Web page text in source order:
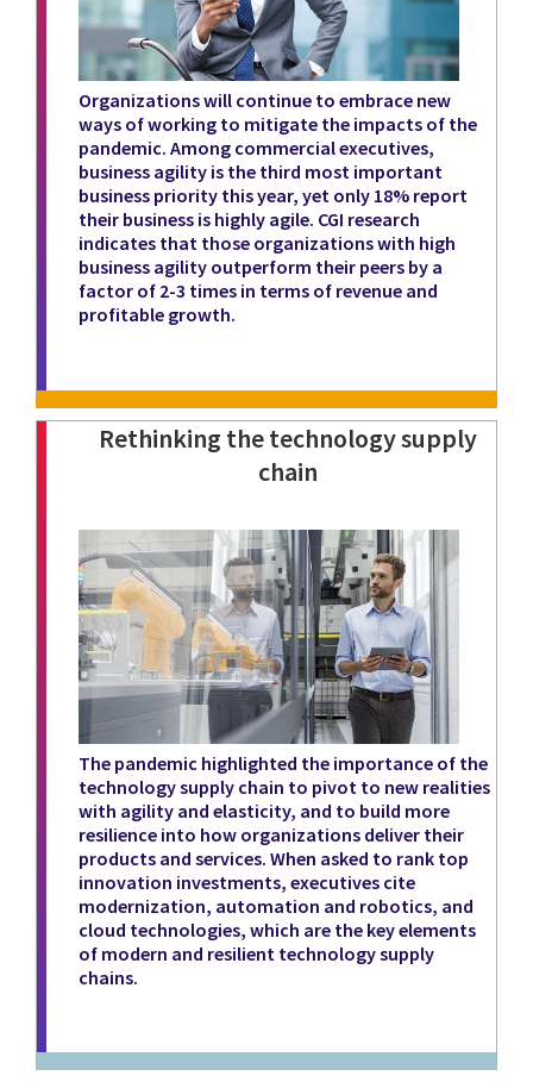
Organizations will continue to embrace new
ways of working to mitigate the impacts of the
pandemic. Among commercial executives,
business agility is the third most important
business priority this year, yet only 18% report
their business is highly agile. CGI research
indicates that those organizations with high
business agility outperform their peers by a
factor of 2-3 times in terms of revenue and
profitable growth.
Rethinking the technology supply
chain
The pandemic highlighted the importance of the
technology supply chain to pivot to new realities
with agility and elasticity, and to build more
resilience into how organizations deliver their
products and services. When asked to rank top
innovation investments, executives cite
modernization, automation and robotics, and
cloud technologies, which are the key elements
of modern and resilient technology supply
chains.